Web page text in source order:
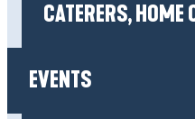
CATERERS, HOME
EVENTS
NEWS!
newsletter